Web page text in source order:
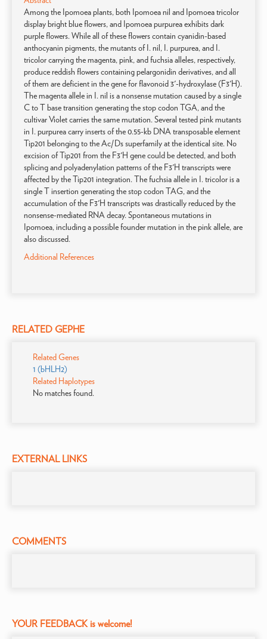
Among the Ipomoea plants, both Ipomoea nil and Ipomoea tricolor
display bright blue flowers, and Ipomoea purpurea exhibits dark
purple flowers. While all of these flowers contain cyanidin-based
anthocyanin pigments, the mutants of I. nil, I. purpurea, and I.
tricolor carrying the magenta, pink, and fuchsia alleles, respectively,
produce reddish flowers containing pelargonidin derivatives, and all
of them are deficient in the gene for flavonoid 3'-hydroxylase (F3'H).
The magenta allele in I. nil is a nonsense mutation caused by a single
C to T base transition generating the stop codon TGA, and the
cultivar Violet carries the same mutation. Several tested pink mutants
in I. purpurea carry inserts of the 0.55-kb DNA transposable element
Tip201 belonging to the Ac/Ds superfamily at the identical site. No
excision of Tip201 from the F3'H gene could be detected, and both
splicing and polyadenylation patterns of the F3'H transcripts were
affected by the Tip201 integration. The fuchsia allele in I. tricolor is a
single T insertion generating the stop codon TAG, and the
accumulation of the F3'H transcripts was drastically reduced by the
nonsense-mediated RNA decay. Spontaneous mutations in
Ipomoea, including a possible founder mutation in the pink allele, are
also discussed.
Additional References
RELATED GEPHE
Related Genes
1 (bHLH2)
Related Haplotypes
No matches found.
EXTERNAL LINKS
COMMENTS
YOUR FEEDBACK is welcome!